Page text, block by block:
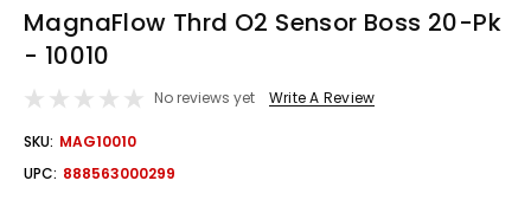
MagnaFlow Thrd O2 Sensor Boss 20-Pk
- 10010
No reviews yet Write A Review
OUT
STOCK
SKU: MAG10010
UPC: 888563000299